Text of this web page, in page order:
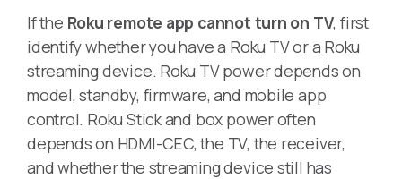
If the Roku remote app cannot turn on TV, first
identify whether you have a Roku TV or a Roku
streaming device. Roku TV power depends on
model, standby, firmware, and mobile app
control. Roku Stick and box power often
depends on HDMI-CEC, the TV, the receiver,
and whether the streaming device still has